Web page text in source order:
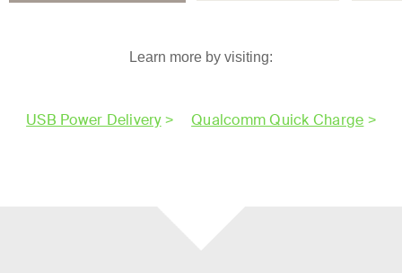
Learn more by visiting:
USB Power Delivery> Qualcomm Quick Charge >